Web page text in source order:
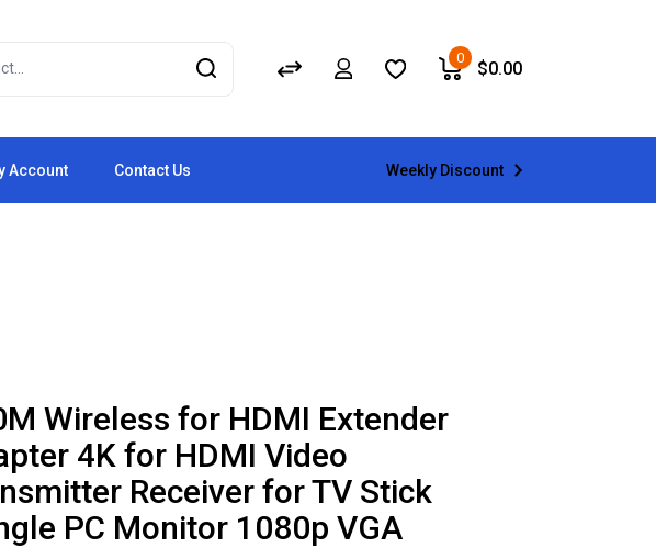
0
$0.00
Account Contact Us Weekly Discount
Wireless for HDMI Extender
4K for HDMI Video
Receiver for TV Stick
PC Monitor 1080p VGA